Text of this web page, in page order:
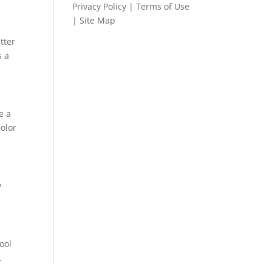
a
a
Privacy Policy |Terms of Use
|Site Map